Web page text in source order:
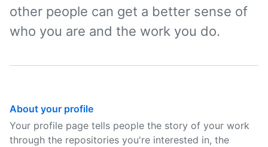
other people can get a better sense of
who you are and the work you do.
About your profile
Your profile page tells people the story of your work
through the repositories you're interested in, the